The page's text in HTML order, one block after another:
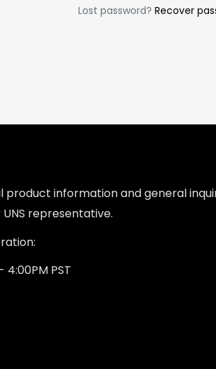
Lost password? Recover
product information and general
representative.
4:00PM PST